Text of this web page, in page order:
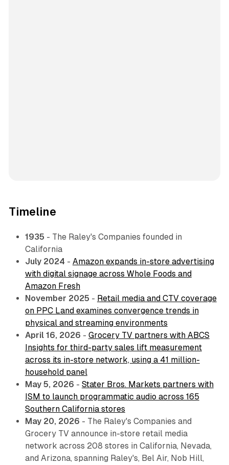
Timeline
1935 - The Raley's Companies founded in
California
July 2024 - Amazon expands in-store advertising
with digital signage across Whole Foods and
Amazon Fresh
November 2025 - Retail media and CTV coverage
on PPC Land examines convergence trends in
physical and streaming environments
April 16, 2026 - Grocery TV partners with ABCS
Insights for third-party sales lift measurement
across its in-store network, using a 41 million-
household panel
May 5, 2026 - Stater Bros. Markets partners with
ISM to launch programmatic audio across 165
Southern California stores
May 20, 2026 - The Raley's Companies and
Grocery TV announce in-store retail media
network across 208 stores in California, Nevada,
and Arizona, spanning Raley's, Bel Air, Nob Hill,